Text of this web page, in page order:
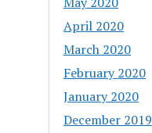
April 2020
March 2020
February 2020
January 2020
December 2019